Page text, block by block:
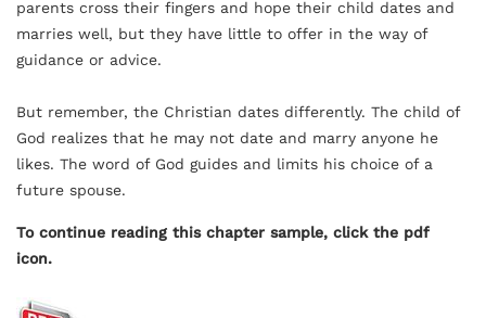
parents cross their fingers and hope their child dates and
marries well, but they have little to offer in the way of
guidance or advice.
But remember, the Christian dates differently. The child of
God realizes that he may not date and marry anyone he
likes. The word of God guides and limits his choice of a
future spouse.
To continue reading this chapter sample, click the pdf
icon.